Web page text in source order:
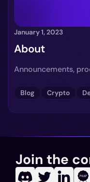
January 1, 2023
About
Announcements,
Blog Crypto
Join the